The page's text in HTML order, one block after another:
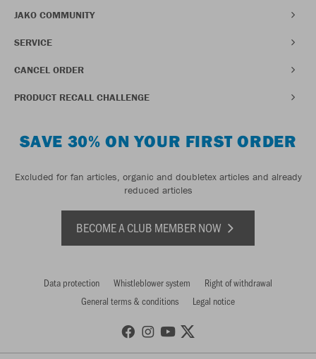
JAKO COMMUNITY
SERVICE
CANCEL ORDER
PRODUCT RECALL CHALLENGE
SAVE 30% ON YOUR FIRST ORDER
Excluded for fan articles, organic and doubletex articles and already
reduced articles
BECOME A CLUB MEMBER NOW
Data protection Whistleblower system
Right of withdrawal
General terms & conditions
Legal notice